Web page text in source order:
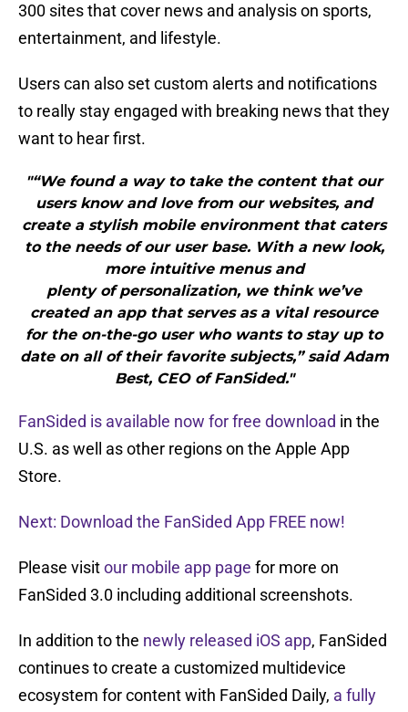
300 sites that cover news and analysis on sports,
entertainment, and lifestyle.
Users can also set custom alerts and notifications
to really stay engaged with breaking news that they
want to hear first.
"“We found a way to take the content that our
users know and love from our websites, and
create a stylish mobile environment that caters
to the needs of our user base. With a new look,
more intuitive menus and
plenty of personalization, we think we’ve
created an app that serves as a vital resource
for the on-the-go user who wants to stay up to
date on all of their favorite subjects,” said Adam
Best, CEO of FanSided."
FanSided is available now for free download in the
U.S. as well as other regions on the Apple App
Store.
Next: Download the FanSided App FREE now!
Please visitour mobile app page for more on
FanSided 3.0 including additional screenshots.
In addition to the newly released iOS app, FanSided
continues to create a customized multidevice
ecosystem for content with FanSided Daily, a fully